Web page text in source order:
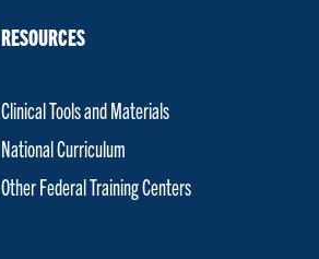
RESOURCES
Clinical Tools and Materials
National Curriculum
Other Federal Training Centers